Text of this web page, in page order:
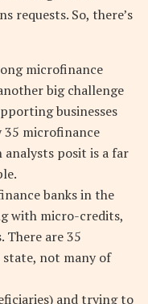
requests. So, there’s
microfinance
big challenge
businesses
microfinance
analysts posit is a far
banks in the
with micro-credits,
There are 35
not many of
and trying to